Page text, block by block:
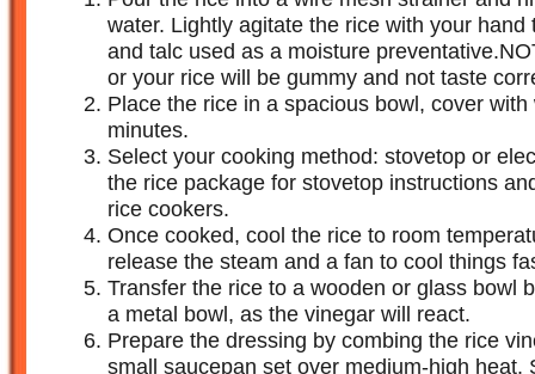
water. Lightly agitate the rice with your
and talc used as a moisture
or your rice will be gummy and not taste
Place the rice in a spacious bowl, cover
minutes.
Select your cooking method: stovetop or
the rice package for stovetop instructions
rice cookers.
Once cooked, cool the rice to room
release the steam and a fan to cool things
Transfer the rice to a wooden or glass bowl
a metal bowl, as the vinegar will react.
Prepare the dressing by combing the rice
small saucepan set over medium-high heat.